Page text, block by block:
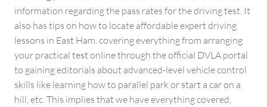
information regarding the pass rates for the driving test. It
also has tips on how to locate affordable expert driving
lessons in East Ham. covering everything from arranging
your practical test online through the official DVLA portal
to gaining editorials about advanced-level vehicle control
skills like learning how to parallel park or start a car on a
hill, etc. This implies that we have everything covered,